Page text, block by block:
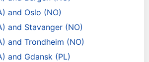
and Oslo (NO)
and Stavanger (NO)
and Trondheim (NO)
and Gdansk (PL)